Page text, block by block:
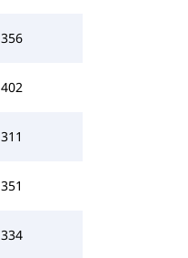
356
402
311
351
334